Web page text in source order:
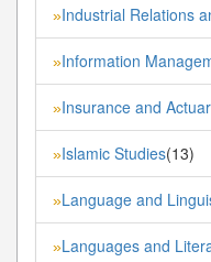
»Industrial Relations
»Information
»Insurance and
»Islamic Studies(13)
»Language and
»Languages and